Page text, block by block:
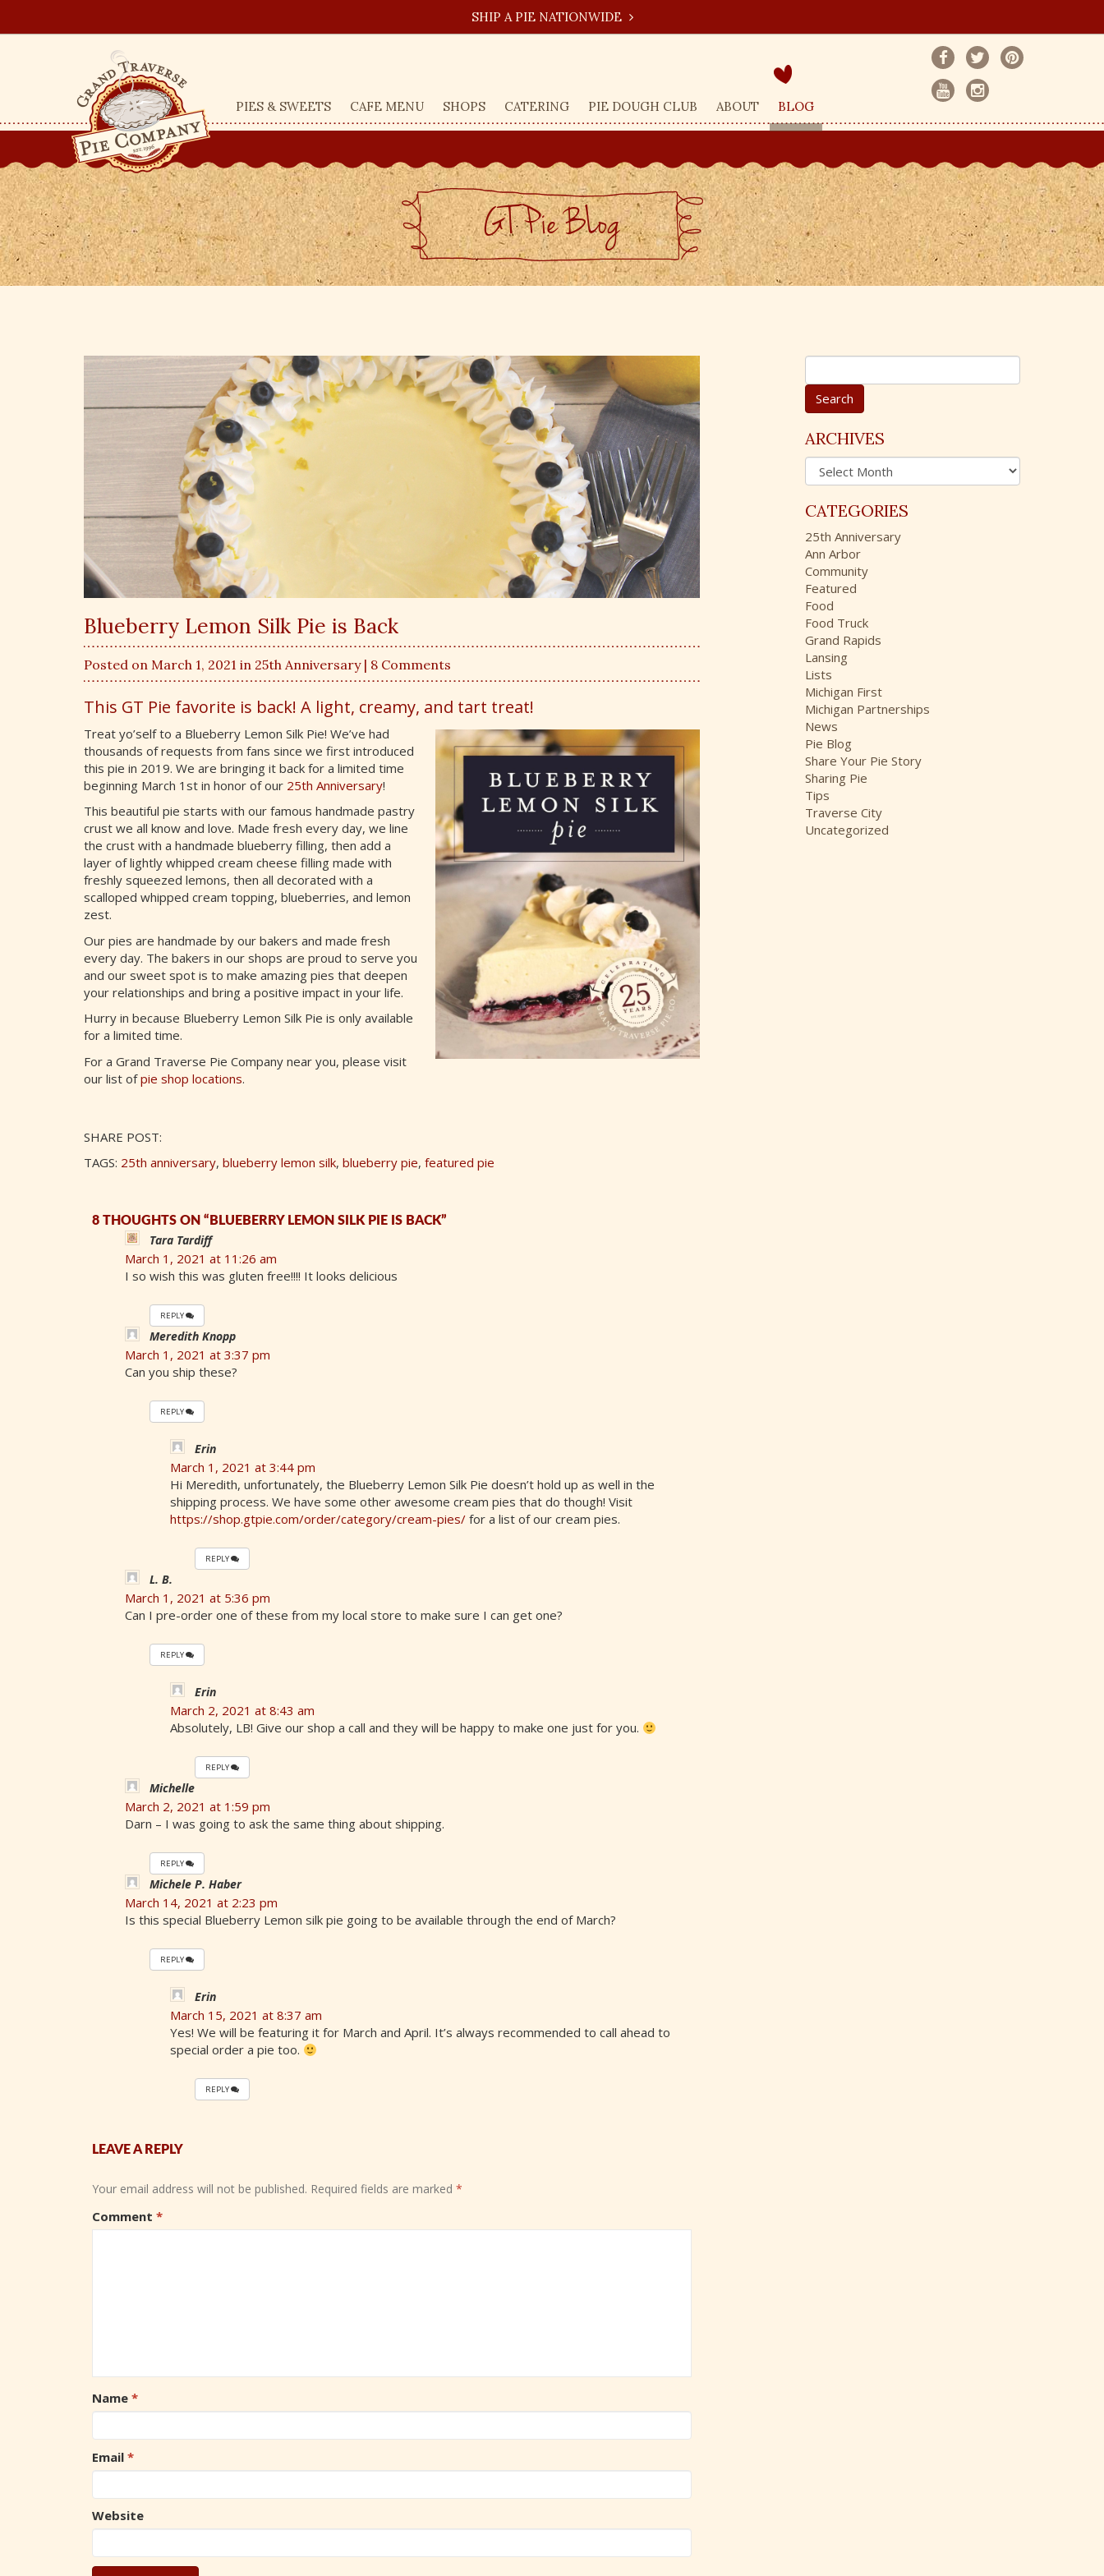
SHIP A PIE NATIONWIDE
PIES & SWEETS CAFE MENU SHOPS CATERING PIE DOUGH CLUB ABOUT BLOG
GT Pie BLog
Blueberry Lemon Silk Pie is Back
Posted on March 1, 2021 in 25th Anniversary| 8 Comments
This GT Pie favorite is back! A light, creamy, and tart treat!
Treat yo’self to a Blueberry Lemon Silk Pie! We’ve had
thousands of requests from fans since we first introduced
this pie in 2019. We are bringing it back for a limited time
beginning March 1st in honor of our 25th Anniversary!
This beautiful pie starts with our famous handmade pastry
crust we all know and love. Made fresh every day, we line
the crust with a handmade blueberry filling, then add a
layer of lightly whipped cream cheese filling made with
freshly squeezed lemons, then all decorated with a
scalloped whipped cream topping, blueberries, and lemon
zest.
Our pies are handmade by our bakers and made fresh
every day. The bakers in our shops are proud to serve you
and our sweet spot is to make amazing pies that deepen
your relationships and bring a positive impact in your life.
Hurry in because Blueberry Lemon Silk Pie is only available
for a limited time.
For a Grand Traverse Pie Company near you, please visit
our list ofpie shop locations.
SHARE POST:
TAGS: 25th anniversary, blueberry lemon silk, blueberry pie, featured pie
8 THOUGHTS ON “BLUEBERRY LEMON SILK PIE IS BACK”
Tara Tardiff
March 1, 2021 at 11:26 am
I so wish this was gluten free!!!! It looks delicious
REPLY
Meredith Knopp
March 1, 2021 at 3:37 pm
Can you ship these?
REPLY
Erin
March 1, 2021 at 3:44 pm
Hi Meredith, unfortunately, the Blueberry Lemon Silk Pie doesn’t hold up as well in the
shipping process. We have some other awesome cream pies that do though! Visit
https://shop.gtpie.com/order/category/cream-pies/ for a list of our cream pies.
REPLY
L. B.
March 1, 2021 at 5:36 pm
Can I pre-order one of these from my local store to make sure I can get one?
REPLY
Erin
March 2, 2021 at 8:43 am
Absolutely, LB! Give our shop a call and they will be happy to make one just for you.
REPLY
Michelle
March 2, 2021 at 1:59 pm
Darn – I was going to ask the same thing about shipping.
REPLY
Michele P. Haber
March 14, 2021 at 2:23 pm
Is this special Blueberry Lemon silk pie going to be available through the end of March?
REPLY
Erin
March 15, 2021 at 8:37 am
Yes! We will be featuring it for March and April. It’s always recommended to call ahead to
special order a pie too.
REPLY
LEAVE A REPLY
Your email address will not be published. Required fields are marked *
Comment *
Name *
Email *
Website
S
e
r
c
h
o
r
:
ARCHIVES
A
r
h
i
v
e
s
CATEGORIES
25th Anniversary
Ann Arbor
Community
Featured
Food
Food Truck
Grand Rapids
Lansing
Lists
Michigan First
Michigan Partnerships
News
Pie Blog
Share Your Pie Story
Sharing Pie
Tips
Traverse City
Uncategorized